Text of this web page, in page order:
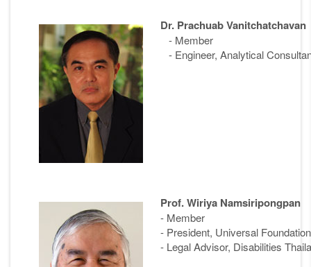
Dr. Prachuab Vanitchatchavan
- Member
- Engineer, Analytical
Prof. Wiriya Namsiripongpan
- Member
- President, Universal
- Legal Advisor, Disabilities